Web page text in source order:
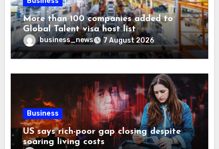
More than 100 companies added to
Global Talent visa host list
business_news 7 August 2026
Business
US says rich-poor gap closing despite
soaring living costs